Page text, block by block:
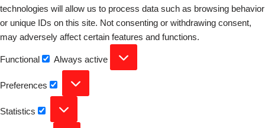
technologies will allow us to process data such as browsing behavior
or unique IDs on this site. Not consenting or withdrawing consent,
may adversely affect certain features and functions.
Functional Always active
Preferences
Statistics